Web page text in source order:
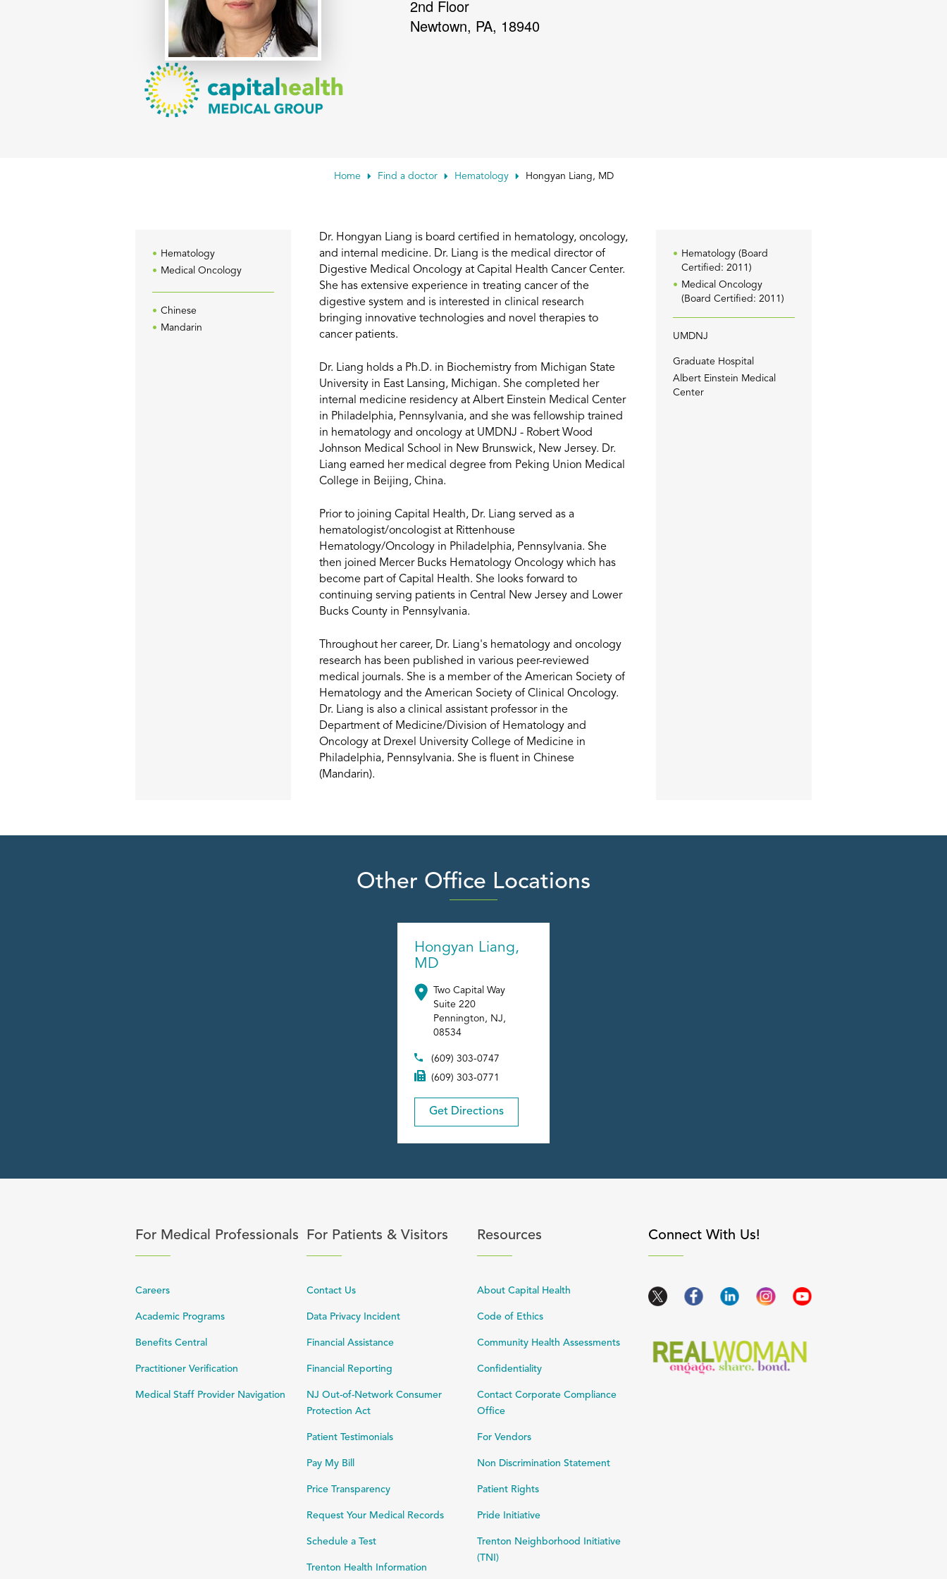
2nd Floor
Newtown, PA, 18940
Home Find a doctor Hematology Hongyan Liang, MD
Hematology
Medical Oncology
Chinese
Mandarin
Dr. Hongyan Liang is board certified in hematology, oncology,
and internal medicine. Dr. Liang is the medical director of
Digestive Medical Oncology at Capital Health Cancer Center.
She has extensive experience in treating cancer of the
digestive system and is interested in clinical research
bringing innovative technologies and novel therapies to
cancer patients.
Dr. Liang holds a Ph.D. in Biochemistry from Michigan State
University in East Lansing, Michigan. She completed her
internal medicine residency at Albert Einstein Medical Center
in Philadelphia, Pennsylvania, and she was fellowship trained
in hematology and oncology at UMDNJ - Robert Wood
Johnson Medical School in New Brunswick, New Jersey. Dr.
Liang earned her medical degree from Peking Union Medical
College in Beijing, China.
Prior to joining Capital Health, Dr. Liang served as a
hematologist/oncologist at Rittenhouse
Hematology/Oncology in Philadelphia, Pennsylvania. She
then joined Mercer Bucks Hematology Oncology which has
become part of Capital Health. She looks forward to
continuing serving patients in Central New Jersey and Lower
Bucks County in Pennsylvania.
Throughout her career, Dr. Liang's hematology and oncology
research has been published in various peer-reviewed
medical journals. She is a member of the American Society of
Hematology and the American Society of Clinical Oncology.
Dr. Liang is also a clinical assistant professor in the
Department of Medicine/Division of Hematology and
Oncology at Drexel University College of Medicine in
Philadelphia, Pennsylvania. She is fluent in Chinese
(Mandarin).
Hematology (Board
Certified: 2011)
Medical Oncology
(Board Certified: 2011)
UMDNJ
Graduate Hospital
Albert Einstein Medical
Center
Other Office Locations
Hongyan Liang,
MD
Two Capital Way
Suite 220
Pennington , NJ ,
08534
(609) 303-0747
(609) 303-0771
Get Directions
Click to expand or collapse content
For Medical Professionals
Careers
Academic Programs
Benefits Central
Practitioner Verification
Medical Staff Provider Navigation
Click to expand or collapse content
For Patients & Visitors
Contact Us
Data Privacy Incident
Financial Assistance
Financial Reporting
NJ Out-of-Network Consumer
Protection Act
Patient Testimonials
Pay My Bill
Price Transparency
Request Your Medical Records
Schedule a Test
Trenton Health Information
Click to expand or collapse content
Resources
About Capital Health
Code of Ethics
Community Health Assessments
Confidentiality
Contact Corporate Compliance
Office
For Vendors
Non Discrimination Statement
Patient Rights
Pride Initiative
Trenton Neighborhood Initiative
(TNI)
Connect With Us!